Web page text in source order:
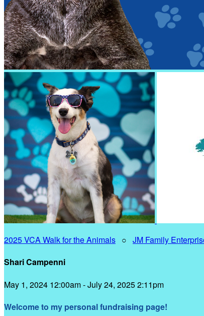
2025 VCA Walk for the Animals ○ JM Family
Shari Campenni
May 1, 2024 12:00am - July 24, 2025 2:11pm
Welcome to my personal fundraising page!